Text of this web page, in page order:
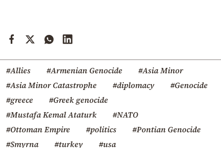
#Allies #Armenian Genocide
#Asia Minor
#Asia Minor Catastrophe
#diplomacy
#Genocide
#greece
#Greek genocide
#Mustafa Kemal Ataturk
#NATO
#Ottoman Empire
#politics
#Pontian Genocide
#Smyrna
#turkey #usa